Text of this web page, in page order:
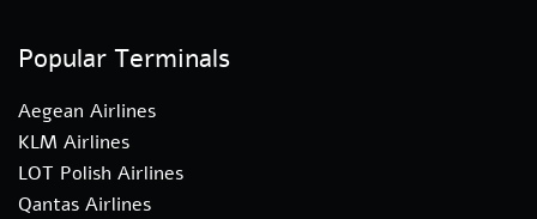
Popular Terminals
Aegean Airlines
KLM Airlines
LOT Polish Airlines
Qantas Airlines